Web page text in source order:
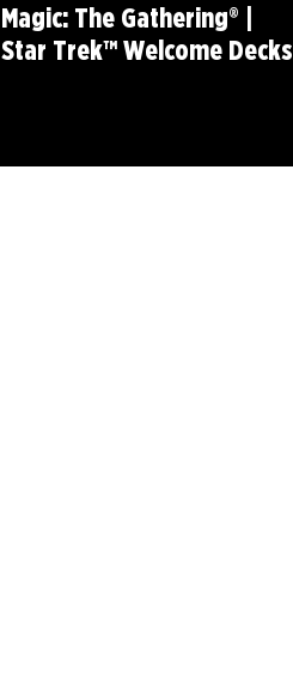
Magic: The Gathering® |
Star Trek™ Welcome Decks